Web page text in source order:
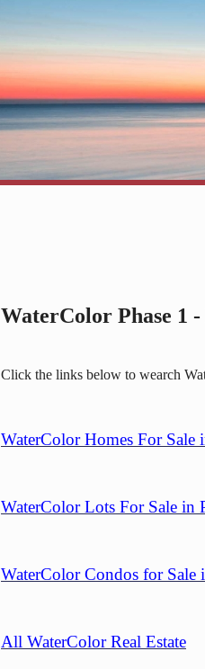
WaterColor Phase 1
Click the links below to wearch
WaterColor Homes For Sale
WaterColor Lots For Sale in
WaterColor Condos for Sale
All WaterColor Real Estate